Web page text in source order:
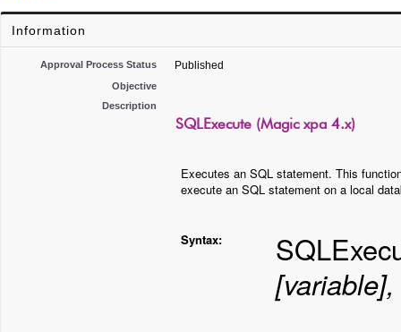
Information
Approval Process Status Published
Objective
Description
SQLExecute (Magic xpa 4.x)
Executes an SQL statement. This
execute an SQL statement on a local
Syntax: